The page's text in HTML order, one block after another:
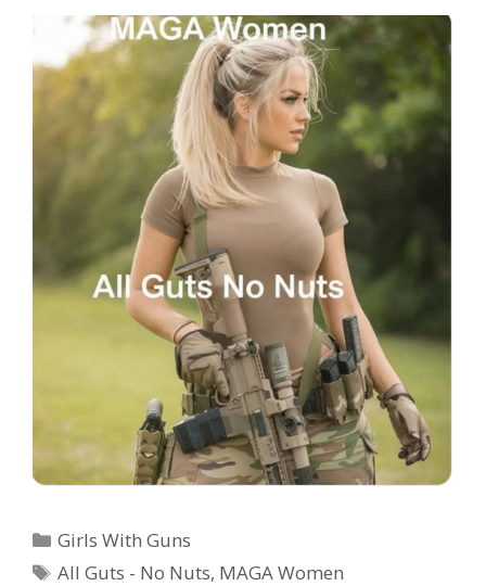
Categories
Girls With Guns
Tags
All Guts - No Nuts, MAGA Women